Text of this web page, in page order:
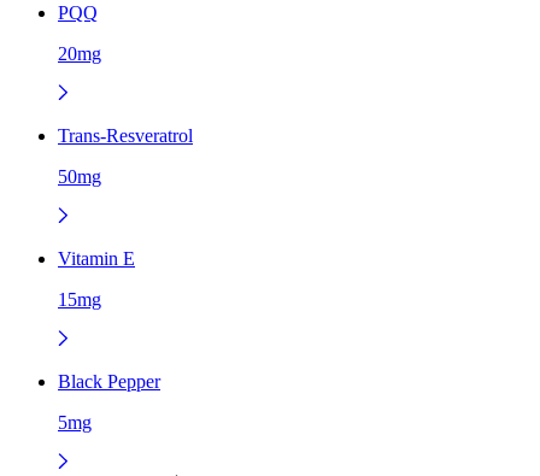
PQQ
20mg
Trans-Resveratrol
50mg
Vitamin E
15mg
Black Pepper
5mg